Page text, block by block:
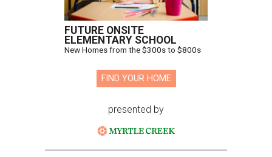
FUTURE ONSITE
ELEMENTARY SCHOOL
New Homes from the $300s to $800s
FIND YOUR HOME
presented by